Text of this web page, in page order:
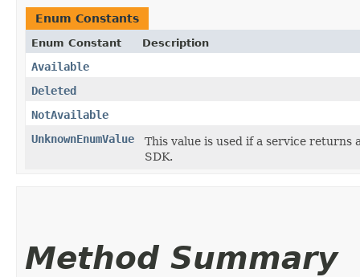
Enum Constants
Enum Constant Description
Available
Deleted
NotAvailable
UnknownEnumValue
This value is used if a service
SDK.
Method Summary